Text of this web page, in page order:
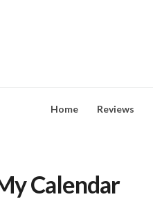
Home Reviews
Calendar